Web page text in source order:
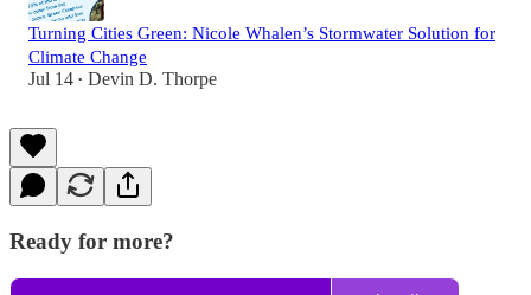
Turning Cities Green: Nicole Whalen’s Stormwater Solution for
Climate Change
Jul 14 • Devin D. Thorpe
Ready for more?